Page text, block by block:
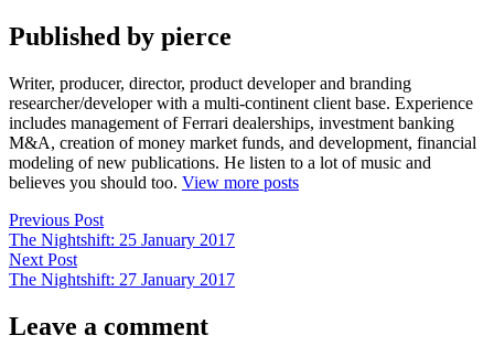
Published by pierce
Writer, producer, director, product developer and branding
researcher/developer with a multi-continent client base. Experience
includes management of Ferrari dealerships, investment banking
M&A, creation of money market funds, and development, financial
modeling of new publications. He listen to a lot of music and
believes you should too. View more posts
Post
navigation
Previous PostPrevious
post:
The Nightshift: 25 January 2017
Next PostNext
post:
The Nightshift: 27 January 2017
Leave a comment